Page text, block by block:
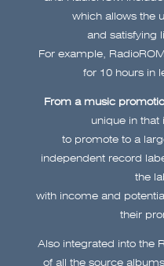
which allows the
and satisfying
For example,
for 10 hours in
From a music
unique in that
to promote to a
independent record
the
with income and
their
Also integrated into the
of all the source